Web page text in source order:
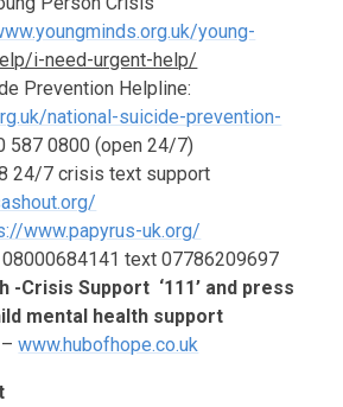
young-
i-need-urgent-help/
Prevention Helpline:
national-suicide-prevention-
587 0800 (open 24/7)
24/7 crisis text support
www.papyrus-uk.org/
08000684141 text 07786209697
-Crisis Support ‘111’ and press
mental health support
–www.hubofhope.co.uk